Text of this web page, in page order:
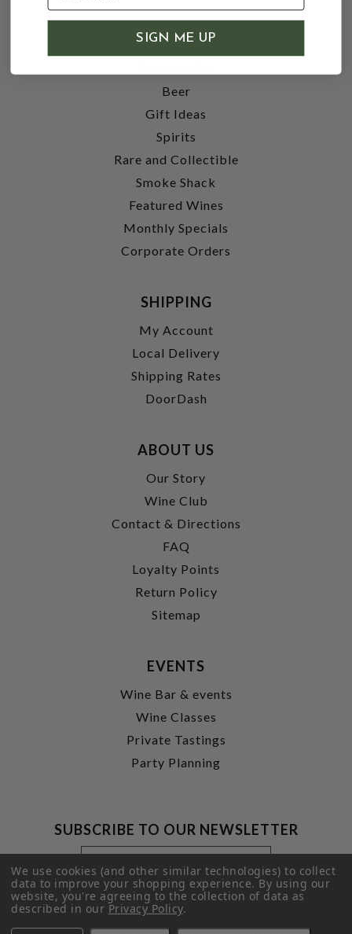
SHOP
Wine
Beer
Gift Ideas
Spirits
Rare and Collectible
Smoke Shack
Featured Wines
Monthly Specials
Corporate Orders
SHIPPING
My Account
Local Delivery
Shipping Rates
DoorDash
ABOUT US
Our Story
Wine Club
Contact & Directions
FAQ
Loyalty Points
Return Policy
Sitemap
EVENTS
Wine Bar & events
Wine Classes
Private Tastings
Party Planning
SUBSCRIBE TO OUR NEWSLETTER
Footer
Newsletter
Signup
Form
Email
Address
SUBMIT
We use cookies (and other similar technologies) to collect
data to improve your shopping experience.By using our
website, you're agreeing to the collection of data as
described in ourPrivacy Policy.
SIGN ME UP